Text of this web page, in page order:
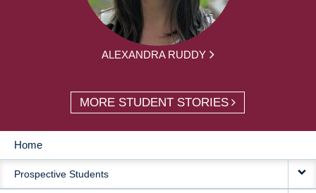
ALEXANDRA RUDDY
MORE STUDENT STORIES
MAIN
NAVIGATION
Home
Prospective Students